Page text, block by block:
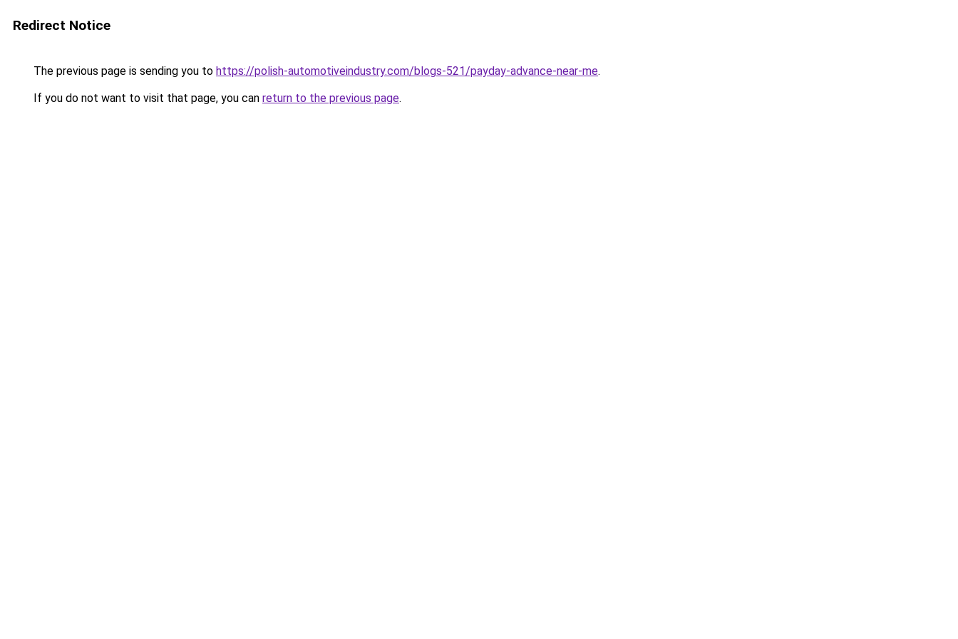
Redirect Notice
The previous page is sending you to https://polish-automotiveindustry.com/blogs-521/payday-advance-near-me.
If you do not want to visit that page, you can return to the previous page.